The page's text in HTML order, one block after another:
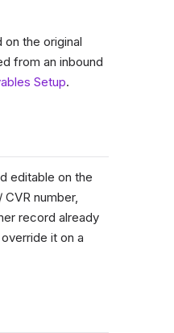
the original
from an inbound
Setup.
editable on the
number,
record already
it on a